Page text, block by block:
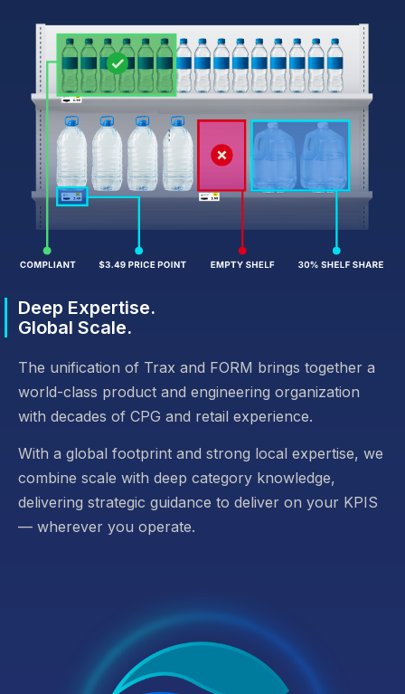
Deep Expertise.
Global Scale.
The unification of Trax and FORM brings together a
world-class product and engineering organization
with decades of CPG and retail experience.
With a global footprint and strong local expertise, we
combine scale with deep category knowledge,
delivering strategic guidance to deliver on your KPIS
— wherever you operate.